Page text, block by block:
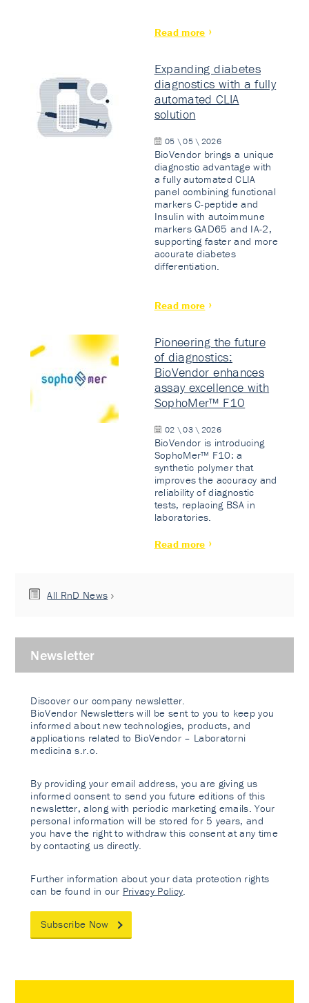
Read more
Expanding diabetes
diagnostics with a fully
automated CLIA
solution
05 \ 05 \ 2026
BioVendor brings a unique
diagnostic advantage with
a fully automated CLIA
panel combining functional
markers C-peptide and
Insulin with autoimmune
markers GAD65 and IA-2,
supporting faster and more
accurate diabetes
differentiation.
Read more
Pioneering the future
of diagnostics:
BioVendor enhances
assay excellence with
SophoMer™ F10
02 \ 03 \ 2026
BioVendor is introducing
SophoMer™ F10: a
synthetic polymer that
improves the accuracy and
reliability of diagnostic
tests, replacing BSA in
laboratories.
Read more
All RnD News
Newsletter
Discover our company newsletter.
BioVendor Newsletters will be sent to you to keep you
informed about new technologies, products, and
applications related to BioVendor – Laboratorni
medicina s.r.o.
By providing your email address, you are giving us
informed consent to send you future editions of this
newsletter, along with periodic marketing emails. Your
personal information will be stored for 5 years, and
you have the right to withdraw this consent at any time
by contacting us directly.
Further information about your data protection rights
can be found in our Privacy Policy
Subscribe Now